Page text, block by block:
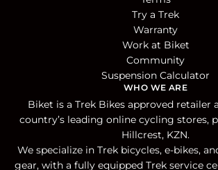
Try a Trek
Warranty
Work at Biket
Community
Suspension Calculator
WHO WE ARE
Biket is a Trek Bikes approved retailer
country’s leading online cycling stores,
Hillcrest, KZN.
We specialize in Trek bicycles, e-bikes,
gear, with a fully equipped Trek service